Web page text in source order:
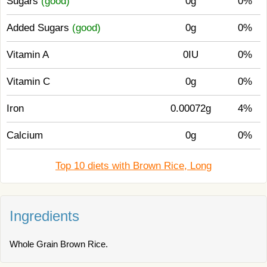
Added Sugars (good) 0g 0%
Vitamin A 0IU 0%
Vitamin C 0g 0%
Iron 0.00072g 4%
Calcium 0g 0%
Top 10 diets with Brown Rice, Long
Ingredients
Whole Grain Brown Rice.